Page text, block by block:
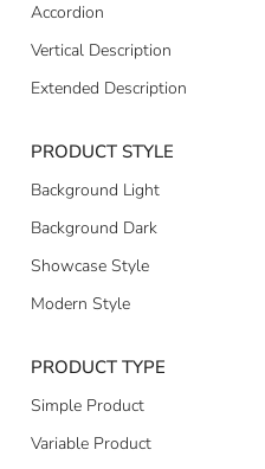
Accordion
Vertical Description
Extended Description
PRODUCT STYLE
Background Light
Background Dark
Showcase Style
Modern Style
PRODUCT TYPE
Simple Product
Variable Product